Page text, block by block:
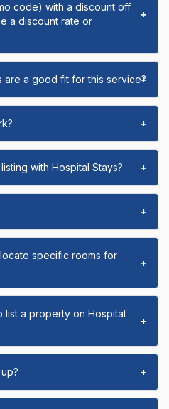
code) with a discount off
a discount rate or
+
a good fit for this service?
+
+
with Hospital Stays? +
+
specific rooms for
+
a property on Hospital
+
+